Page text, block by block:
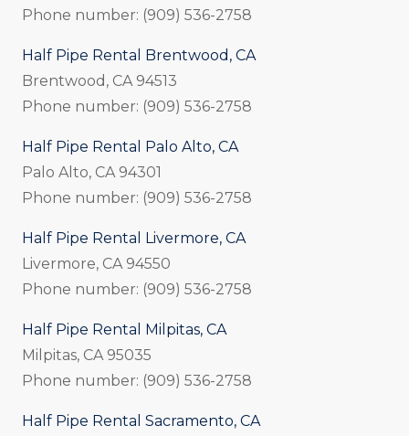
Phone number: (909) 536-2758
Half Pipe Rental Brentwood, CA
Brentwood, CA 94513
Phone number: (909) 536-2758
Half Pipe Rental Palo Alto, CA
Palo Alto, CA 94301
Phone number: (909) 536-2758
Half Pipe Rental Livermore, CA
Livermore, CA 94550
Phone number: (909) 536-2758
Half Pipe Rental Milpitas, CA
Milpitas, CA 95035
Phone number: (909) 536-2758
Half Pipe Rental Sacramento, CA